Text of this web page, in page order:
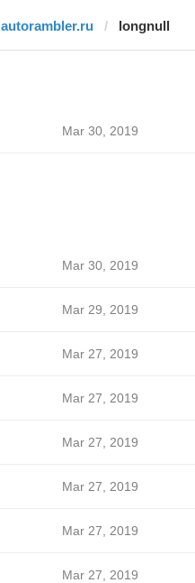
autorambler.ru longnull
Mar 30, 2019
Mar 30, 2019
Mar 29, 2019
Mar 27, 2019
Mar 27, 2019
Mar 27, 2019
Mar 27, 2019
Mar 27, 2019
Mar 27, 2019